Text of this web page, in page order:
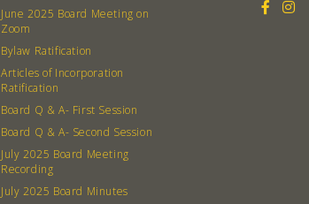
June 2025 Board Meeting on
Zoom
Bylaw Ratification
Articles of Incorporation
Ratification
Board Q & A- First Session
Board Q & A- Second Session
July 2025 Board Meeting
Recording
July 2025 Board Minutes